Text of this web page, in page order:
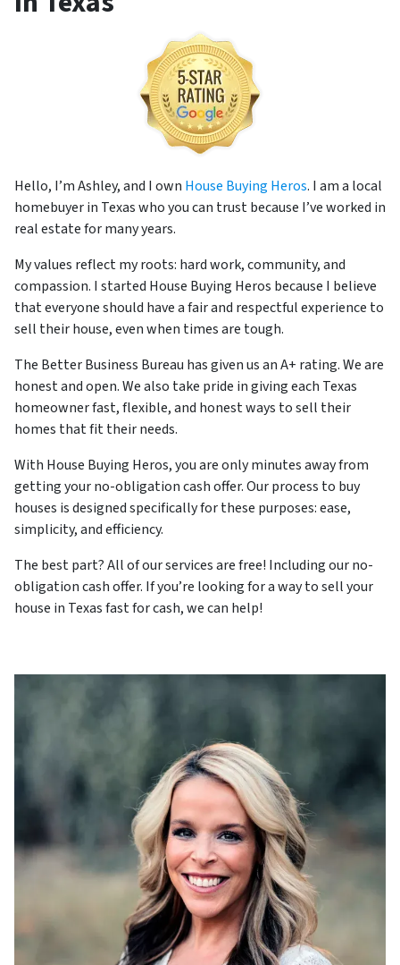
Hello, I’m Ashley, and I own House Buying Heros. I am a local
homebuyer in Texas who you can trust because I’ve worked in
real estate for many years.
My values reflect my roots: hard work, community, and
compassion. I started House Buying Heros because I believe
that everyone should have a fair and respectful experience to
sell their house, even when times are tough.
The Better Business Bureau has given us an A+ rating. We are
honest and open. We also take pride in giving each Texas
homeowner fast, flexible, and honest ways to sell their
homes that fit their needs.
With House Buying Heros, you are only minutes away from
getting your no-obligation cash offer. Our process to buy
houses is designed specifically for these purposes: ease,
simplicity, and efficiency.
The best part? All of our services are free! Including our no-
obligation cash offer. If you’re looking for a way to sell your
house in Texas fast for cash, we can help!